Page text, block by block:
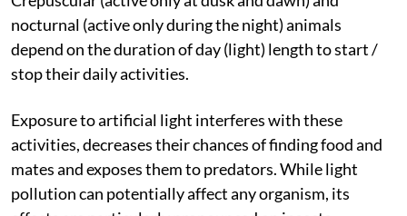
Similarly, animals are also affected by light pollution.
Crepuscular (active only at dusk and dawn) and
nocturnal (active only during the night) animals
depend on the duration of day (light) length to start /
stop their daily activities.
Exposure to artificial light interferes with these
activities, decreases their chances of finding food and
mates and exposes them to predators. While light